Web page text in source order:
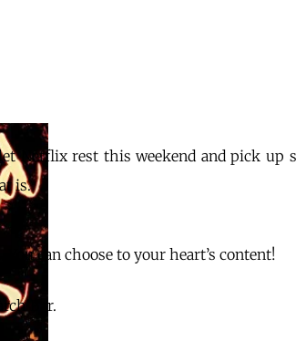
Netflix rest this weekend and pick up
is.
can choose to your heart’s content!
Bar.